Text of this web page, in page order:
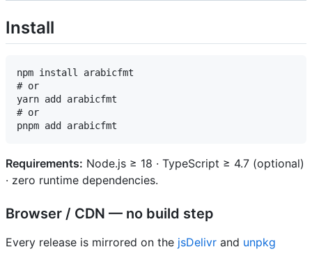
Install
npm install arabicfmt
# or
yarn add arabicfmt
# or
Requirements: Node.js ≥ 18 · TypeScript ≥ 4.7 (optional)
· zero runtime dependencies.
Browser / CDN — no build step
Every release is mirrored on the jsDelivr and unpkg